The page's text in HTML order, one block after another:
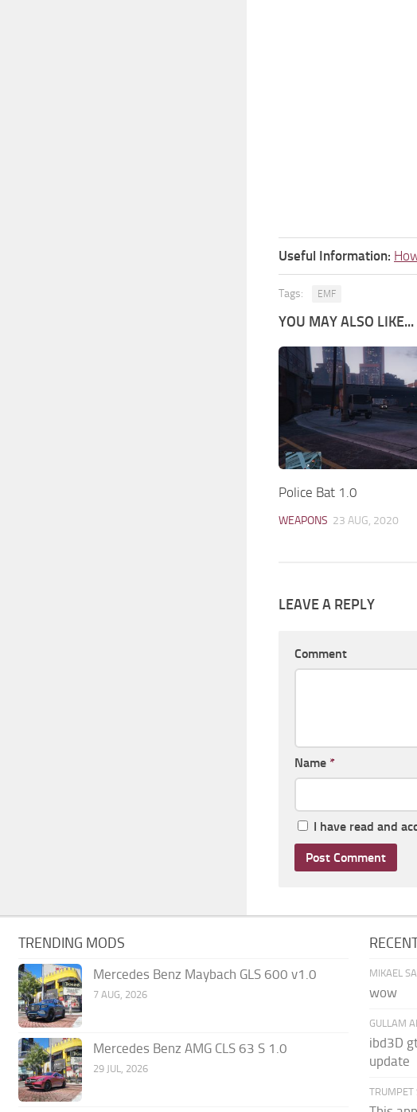
Useful Information:
Tags: EMF
YOU MAY ALSO LIKE...
Police Bat 1.0
WEAPONS 23 AUG, 2020
LEAVE A REPLY
Comment
Name *
I have read and
TRENDING MODS
Mercedes Benz Maybach GLS 600 v1.0
7 AUG, 2026
Mercedes Benz AMG CLS 63 S 1.0
29 JUL, 2026
MIKAEL
wow
GULLAM
ibd3D
update
TRUMPET